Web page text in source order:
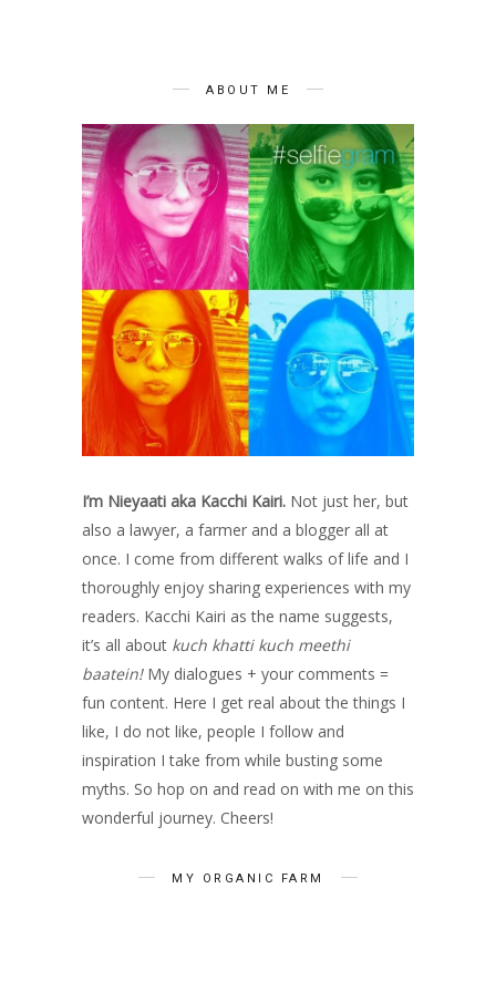
ABOUT ME
I’m Nieyaati aka Kacchi Kairi. Not just her, but
also a lawyer, a farmer and a blogger all at
once. I come from different walks of life and I
thoroughly enjoy sharing experiences with my
readers. Kacchi Kairi as the name suggests,
it’s all about kuch khatti kuch meethi
baatein! My dialogues + your comments =
fun content. Here I get real about the things I
like, I do not like, people I follow and
inspiration I take from while busting some
myths. So hop on and read on with me on this
wonderful journey. Cheers!
MY ORGANIC FARM